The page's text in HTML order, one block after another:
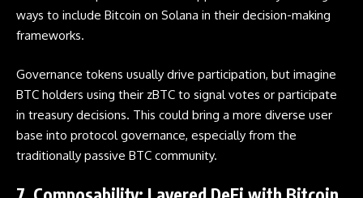
ways to include Bitcoin on Solana in their decision-making
frameworks.
Governance tokens usually drive participation, but imagine
BTC holders using their zBTC to signal votes or participate
in treasury decisions. This could bring a more diverse user
base into protocol governance, especially from the
traditionally passive BTC community.